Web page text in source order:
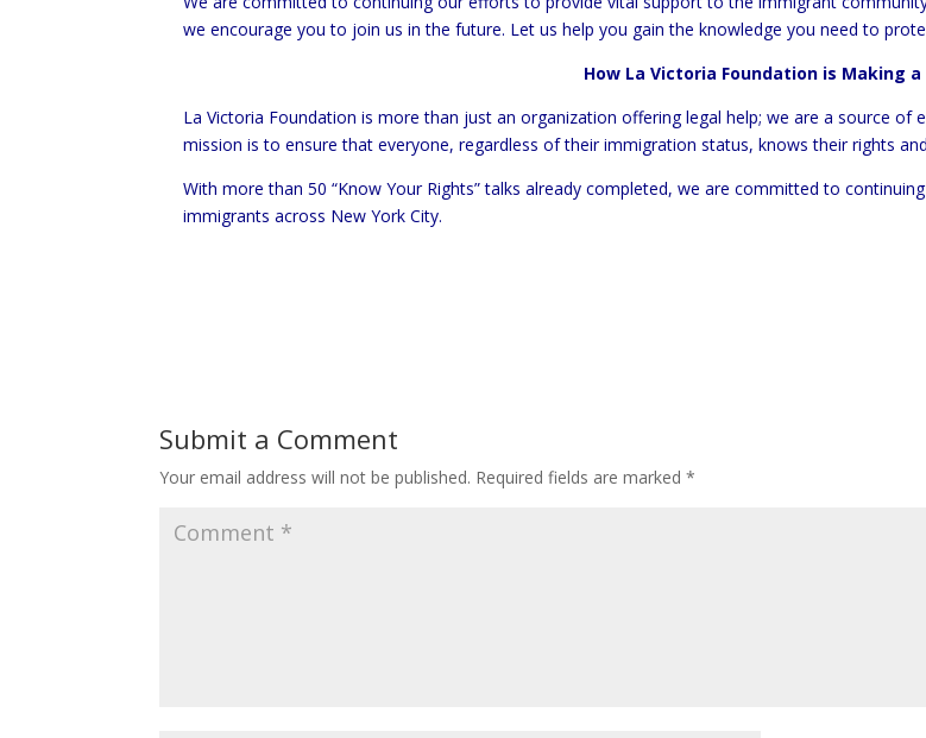
we encourage you to join us in the future. Let us help you gain the knowledge you need to
How La Victoria Foundation is Making
La Victoria Foundation is more than just an organization offering legal help; we are a source
mission is to ensure that everyone, regardless of their immigration status, knows their rights
With more than 50 “Know Your Rights” talks already completed, we are committed to
immigrants across New York City.
Submit a Comment
Your email address will not be published. Required fields are marked*